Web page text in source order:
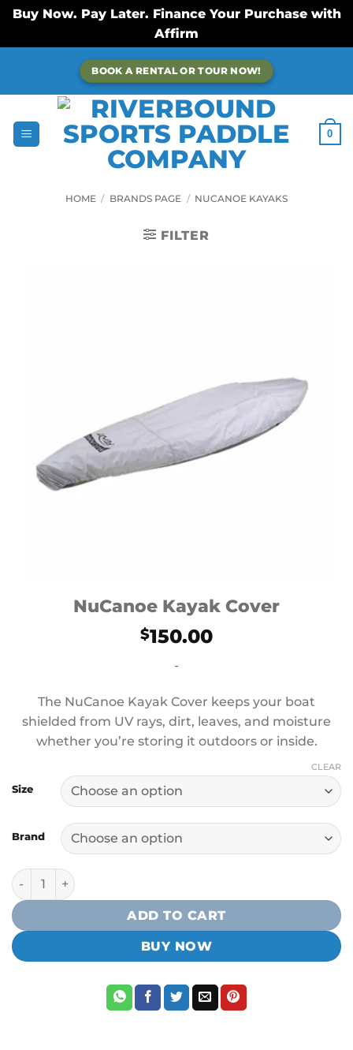
Buy Now. Pay Later. Finance Your Purchase with
Affirm
content
BOOK A RENTAL OR TOUR NOW!
0
HOME / BRANDS PAGE / NUCANOE KAYAKS
FILTER
NuCanoe Kayak Cover
$150.00
-
The NuCanoe Kayak Cover keeps your boat
shielded from UV rays, dirt, leaves, and moisture
whether you’re storing it outdoors or inside.
Size
Brand
CLEAR
NuCanoe Kayak Cover quantity
ADD TO CART
BUY NOW